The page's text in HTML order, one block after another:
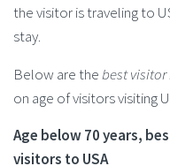
the visitor is traveling to
stay.
Below are thebest
on age of visitors visiting
Age below 70 years,
visitors to USA